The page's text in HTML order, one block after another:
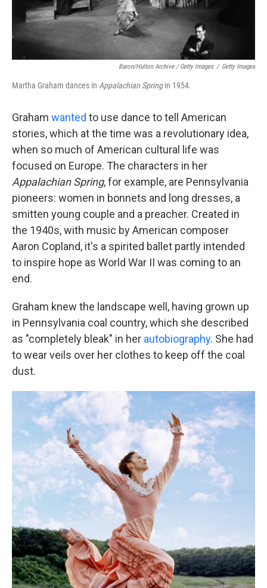
Baron/Hulton Archive / Getty Images / Getty Images
Martha Graham dances in Appalachian Springin 1954.
Graham wanted to use dance to tell American
stories, which at the time was a revolutionary idea,
when so much of American cultural life was
focused on Europe. The characters in her
Appalachian Spring, for example, are Pennsylvania
pioneers: women in bonnets and long dresses, a
smitten young couple and a preacher. Created in
the 1940s, with music by American composer
Aaron Copland, it's a spirited ballet partly intended
to inspire hope as World War II was coming to an
end.
Graham knew the landscape well, having grown up
in Pennsylvania coal country, which she described
as "completely bleak" in her autobiography. She had
to wear veils over her clothes to keep off the coal
dust.